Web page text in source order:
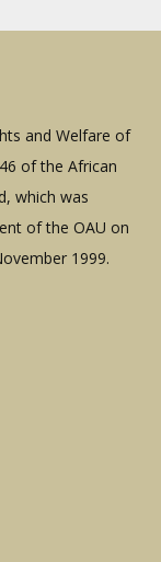
and Welfare of
of the African
which was
of the OAU on
1999.